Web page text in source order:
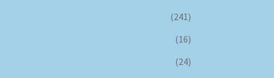
(241)
(16)
(24)